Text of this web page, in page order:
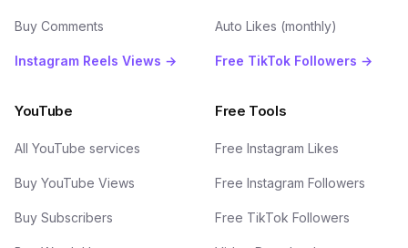
Buy Comments
Instagram Reels Views →
Auto Likes (monthly)
Free TikTok Followers →
YouTube
All YouTube services
Buy YouTube Views
Buy Subscribers
Free Tools
Free Instagram Likes
Free Instagram Followers
Free TikTok Followers